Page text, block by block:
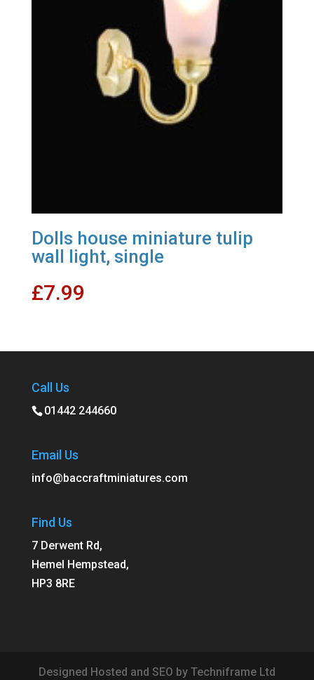
Dolls house miniature tulip
wall light, single
£7.99
Call Us
01442 244660
Email Us
info@baccraftminiatures.com
Find Us
7 Derwent Rd,
Hemel Hempstead,
HP3 8RE
Designed Hosted and SEO by Techniframe Ltd